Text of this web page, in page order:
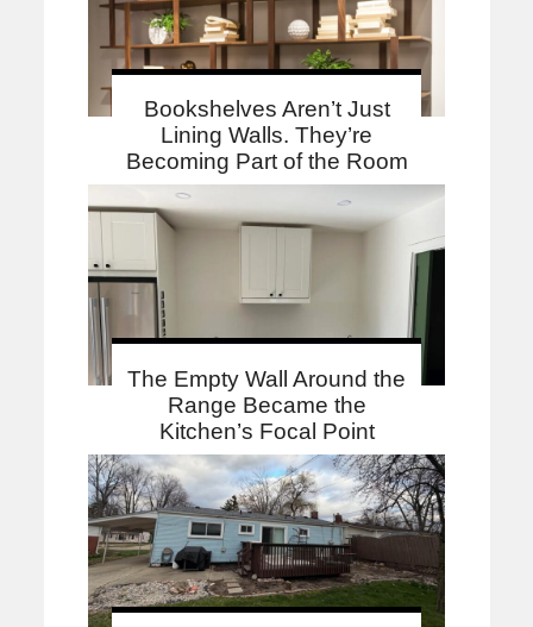
Bookshelves Aren’t Just
Lining Walls. They’re
Becoming Part of the Room
The Empty Wall Around the
Range Became the
Kitchen’s Focal Point